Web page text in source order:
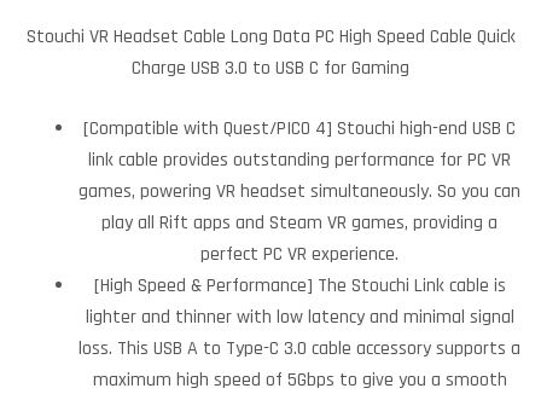
Stouchi VR Headset Cable Long Data PC High Speed Cable Quick
Charge USB 3.0 to USB C for Gaming
[Compatible with Quest/PICO 4] Stouchi high-end USB C
link cable provides outstanding performance for PC VR
games, powering VR headset simultaneously. So you can
play all Rift apps and Steam VR games, providing a
perfect PC VR experience.
[High Speed & Performance] The Stouchi Link cable is
lighter and thinner with low latency and minimal signal
loss. This USB A to Type-C 3.0 cable accessory supports a
maximum high speed of 5Gbps to give you a smooth